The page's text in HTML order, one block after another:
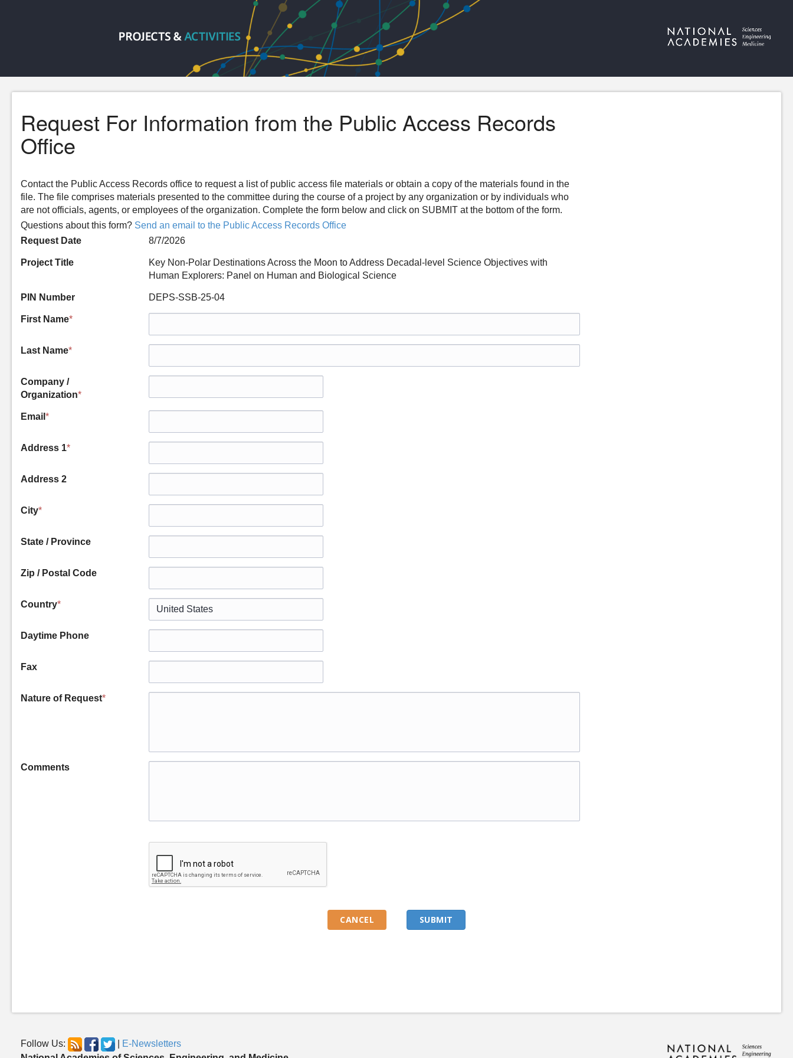
Request For Information from the Public Access Records
Office
Contact the Public Access Records office to request a list of public access file materials or obtain a copy of the materials found in the
file. The file comprises materials presented to the committee during the course of a project by any organization or by individuals who
are not officials, agents, or employees of the organization. Complete the form below and click on SUBMIT at the bottom of the form.
Questions about this form? Send an email to the Public Access Records Office
Request Date
8/7/2026
Project Title
Key Non-Polar Destinations Across the Moon to Address Decadal-level Science Objectives with
Human Explorers: Panel on Human and Biological Science
PIN Number DEPS-SSB-25-04
First Name*
Last Name*
Company /
Organization*
Email *
Address 1*
Address 2
City*
State / Province
Zip / Postal Code
Country*
Daytime Phone
Fax
Nature of Request*
Comments
Follow Us:
E-Newsletters